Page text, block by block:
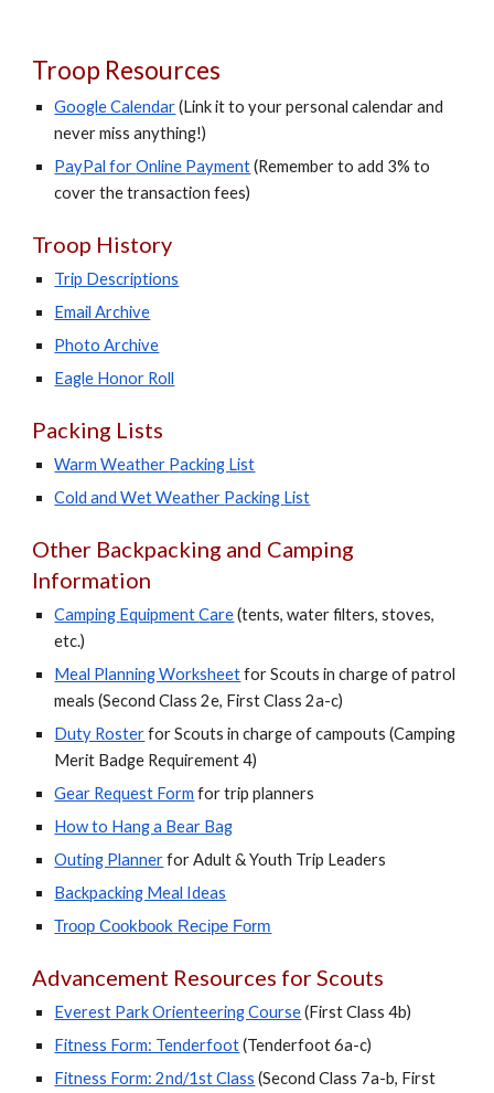
Troop Resources
Google Calendar(Link it to your personal calendar and
never miss anything!)
PayPal forOnline Payment (Remember to add 3% to
cover the transaction fees)
Troop History
Trip Descriptions
Email Archive
Photo Archive
Eagle Honor Roll
Packing Lists
WarmWeather Packing List
Cold andWetWeather Packing List
Other Backpacking and Camping
Information
Camping EquipmentCare(tents, water filters, stoves,
etc.)
Meal Planning WorksheetforScouts in charge of patrol
meals (Second Class 2e, First Class 2a-c)
Duty RosterforScouts in charge of campouts (Camping
Merit Badge Requirement 4)
Gear Request Form for trip planners
How to Hang a Bear Bag
Outing Planner for Adult & Youth Trip Leaders
Backpacking Meal Ideas
Troop Cookbook Recipe Form
Advancement Resources for Scouts
Everest Park Orienteering Course(First Class 4b)
Fitness Form: Tenderfoot (Tenderfoot 6a-c)
Fitness Form: 2nd/1st Class (Second Class 7a-b, First